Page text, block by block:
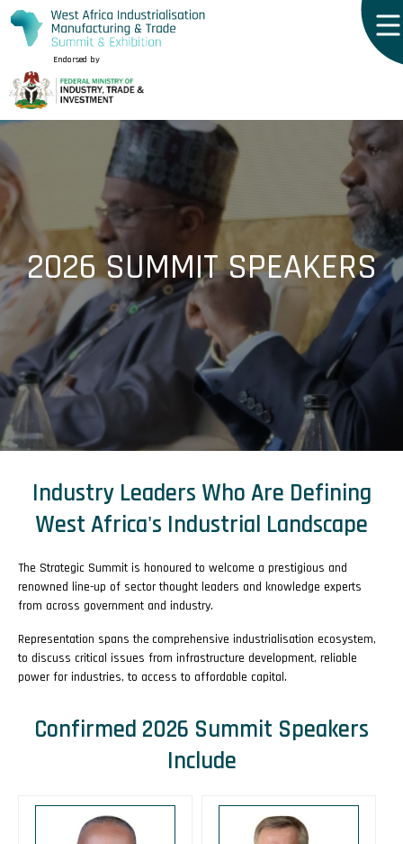
Endorsed by
2026 SUMMIT SPEAKERS
Industry Leaders Who Are Defining
West Africa's Industrial Landscape
The Strategic Summit is honoured to welcome a prestigious and
renowned line-up of sector thought leaders and knowledge experts
from across government and industry.
Representation spans thecomprehensive industrialisation ecosystem,
to discuss critical issues from infrastructure development, reliable
power for industries, to access to affordable capital.
Confirmed 2026 Summit Speakers
Include